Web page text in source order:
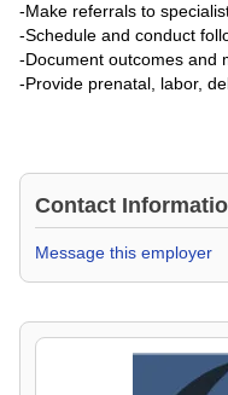
-Make referrals to
-Schedule and conduct
-Document outcomes and
-Provide prenatal, labor,
Contact
Message this employer